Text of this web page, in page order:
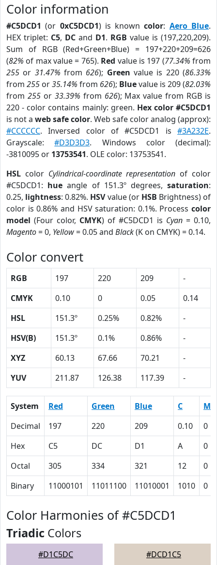
Color information
#C5DCD1 (or 0xC5DCD1) is knowncolor: Aero Blue.
HEX triplet: C5, DC and D1. RGB value is (197,220,209).
Sum of RGB (Red+Green+Blue) = 197+220+209=626
(82% of max value = 765). Red value is 197 (77.34% from
255 or 31.47% from 626); Green value is 220 (86.33%
from 255 or35.14% from 626); Bluevalue is 209 (82.03%
from 255or 33.39% from 626); Max value from RGB is
220 - color contains mainly: green. Hex color #C5DCD1
is not a web safe color. Web safe color analog (approx):
#CCCCCC. Inversed color of #C5DCD1 is #3A232E.
Grayscale:#D3D3D3. Windows color (decimal):
-3810095 or 13753541. OLE color: 13753541.
HSL color Cylindrical-coordinate representation of color
#C5DCD1: hue angle of 151.3º degrees,saturation:
0.25, lightness: 0.82%. HSVvalue (or HSB Brightness) of
color is 0.86% and HSV saturation: 0.1%. Process color
model (Four color, CMYK) of #C5DCD1 is Cyan = 0.10,
Magento= 0, Yellow= 0.05 and Black(K on CMYK) = 0.14.
Color convert
RGB 197 220 209
-
CMYK
0.10 0 0.05
0.14
HSL
151.3º 0.25% 0.82%
-
HSV(B)
151.3º 0.1% 0.86%
-
XYZ
60.13 67.66 70.21
-
YUV
211.87 126.38 117.39 -
System Red Green Blue C
M
Decimal
197 220 209 0.10
0
Hex
C5 DC D1 A
0
Octal
305 334 321 12
0
Binary
11000101 11011100 11010001 1010 0
Color Harmonies of #C5DCD1
Triadic Colors
#D1C5DC #DCD1C5